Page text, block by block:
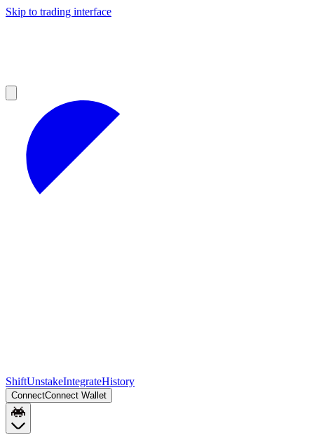
Skip to trading interface
ShiftUnstakeIntegrateHistory
ConnectConnect Wallet